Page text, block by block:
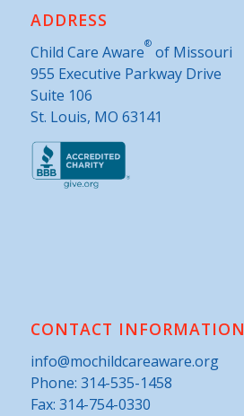
ADDRESS
Child Care Aware®of Missouri
955 Executive Parkway Drive
Suite 106
St. Louis, MO 63141
CONTACT INFORMATION
info@mochildcareaware.org
Phone: 314-535-1458
Fax: 314-754-0330